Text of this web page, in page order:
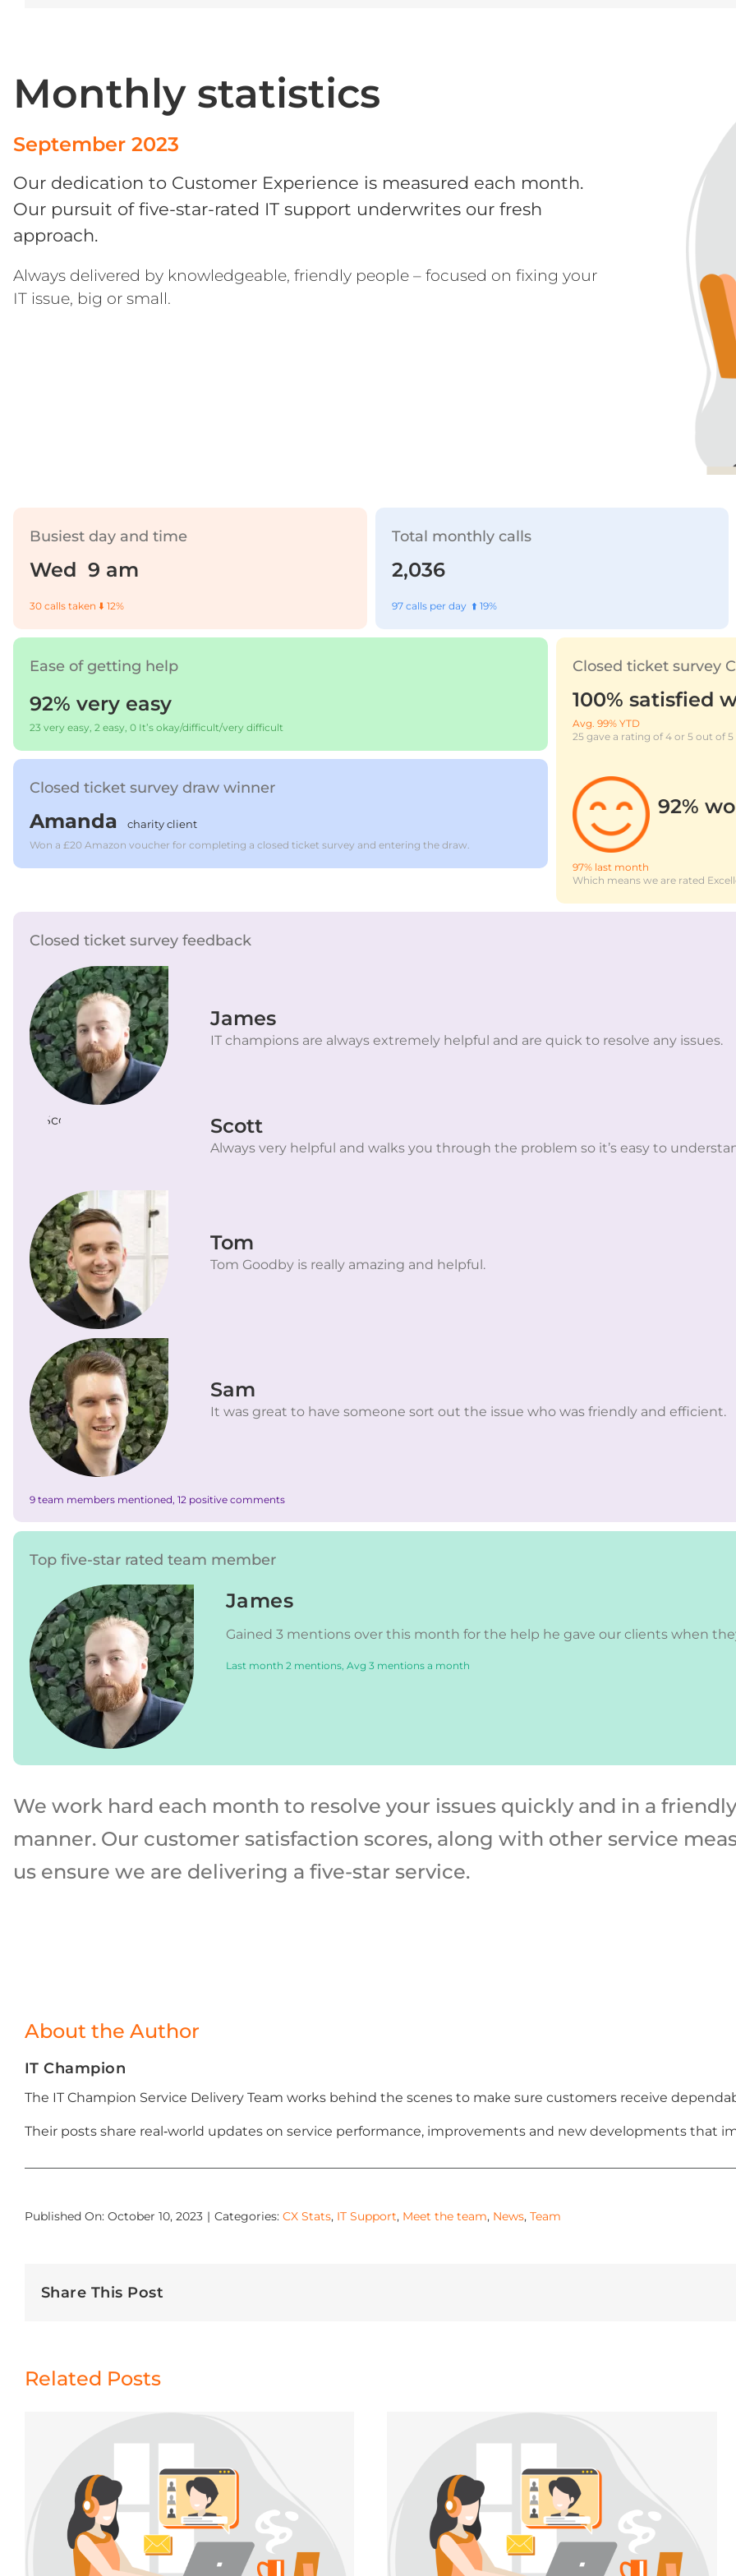
Power Bi
Monthly statistics
September 2023
Our dedication to Customer Experience is measured each month.
Our pursuit of five-star-rated IT support underwrites our fresh
approach.
Always delivered by knowledgeable, friendly people – focused on fixing your
IT issue, big or small.
Busiest day and time
Wed 9 am
30 calls taken ⬇️ 12%
Total monthly calls
2,036
97 calls per day ⬆️ 19%
Ease of getting help
92% very easy
23 very easy, 2 easy, 0 It’s okay/difficult/very difficult
Closed ticket survey draw winner
Amanda charity client
Won a £20 Amazon voucher for completing a closed ticket survey and entering the draw.
Closed ticket survey
100% satisfied
Avg. 99% YTD
25 gave a rating of 4 or 5 out of 5
92%
97% last month
Which means we are rated
Closed ticket survey feedback
James
IT champions are always extremely helpful and are quick to resolve any issues.
Scott
Always very helpful and walks you through the problem so it’s easy to
Tom
Tom Goodby is really amazing and helpful.
Sam
It was great to have someone sort out the issue who was friendly and efficient.
9 team members mentioned, 12 positive comments
Top five-star rated team member
James
Gained 3 mentions over this month for the help he gave our clients when
Last month 2 mentions, Avg 3 mentions a month
We work hard each month to resolve your issues quickly and in a friendly
manner. Our customer satisfaction scores, along with other service
us ensure we are delivering a five-star service.
About the Author
IT Champion
The IT Champion Service Delivery Team works behind the scenes to make sure customers receive
Their posts share real‑world updates on service performance, improvements and new developments that
Published On: October 10, 2023 | Categories: CX Stats, IT Support, Meet the team, News, Team
Share This Post
Related Posts